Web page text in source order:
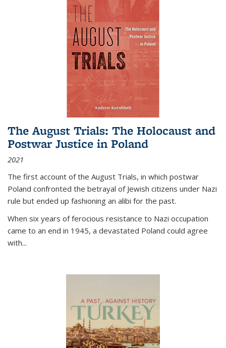
The August Trials: The Holocaust and
Postwar Justice in Poland
2021
The first account of the August Trials, in which postwar
Poland confronted the betrayal of Jewish citizens under Nazi
rule but ended up fashioning an alibi for the past.
When six years of ferocious resistance to Nazi occupation
came to an end in 1945, a devastated Poland could agree
with...